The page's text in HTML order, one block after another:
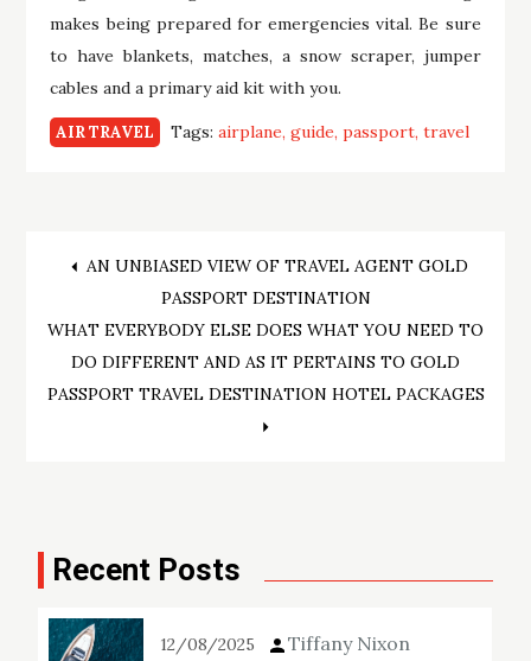
makes being prepared for emergencies vital. Be sure
to have blankets, matches, a snow scraper, jumper
cables and a primary aid kit with you.
AIR TRAVEL Tags:airplane guide passport travel
Post
navigation
AN UNBIASED VIEW OF TRAVEL AGENT GOLD
PASSPORT DESTINATION
WHAT EVERYBODY ELSE DOES WHAT YOU NEED TO
DO DIFFERENT AND AS IT PERTAINS TO GOLD
PASSPORT TRAVEL DESTINATION HOTEL PACKAGES
Recent Posts
12/08/2025 Tiffany Nixon